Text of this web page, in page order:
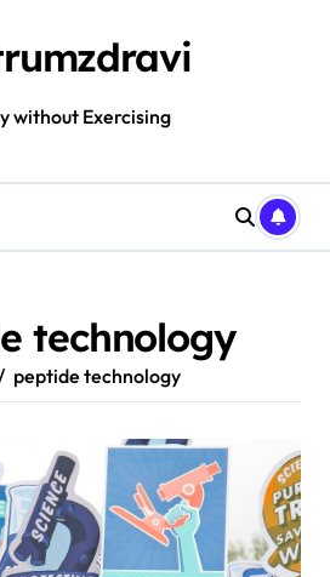
without Exercising
technology
peptide technology